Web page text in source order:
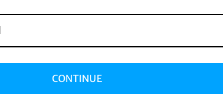
CONTINUE